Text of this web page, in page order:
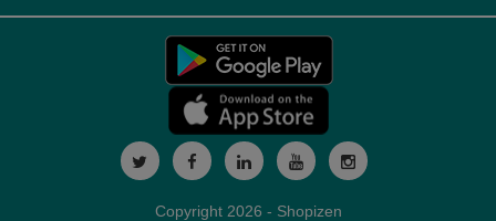
Copyright 2026 - Shopizen